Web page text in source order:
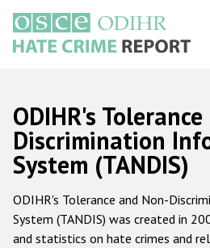
main
content
Русский
Main
navigation
Home
About us
ODIHR's
ODIHR's
Discrimination
System (TANDIS)
ODIHR's Tolerance and Non-
System (TANDIS) was created in
and statistics on hate crimes and